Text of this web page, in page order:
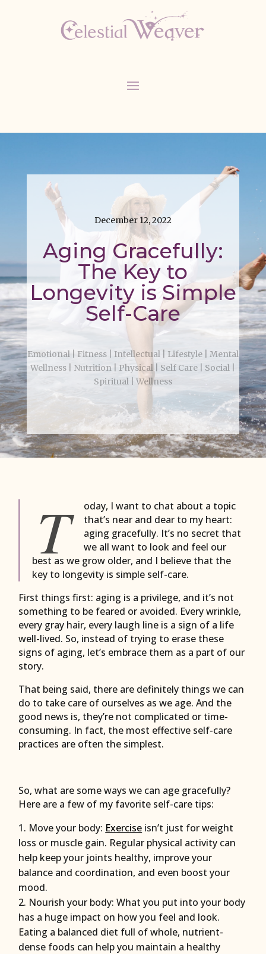
December 12, 2022
Aging Gracefully:
The Key to
Longevity is Simple
Self-Care
Emotional| Fitness| Intellectual| Lifestyle| Mental
Wellness
Nutrition Physical| Self Care Social
Spiritual| Wellness
T
oday, I want to chat about a topic
that’s near and dear to my heart:
aging gracefully. It’s no secret that
we all want to look and feel our
best as we grow older, and I believe that the
key to longevity is simple self-care.
First things first: aging is a privilege, and it’s not
something to be feared or avoided. Every wrinkle,
every gray hair, every laugh line is a sign of a life
well-lived. So, instead of trying to erase these
signs of aging, let’s embrace them as a part of our
story.
That being said, there are definitely things we can
do to take care of ourselves as we age. And the
good news is, they’re not complicated or time-
consuming. In fact, the most effective self-care
practices are often the simplest.
So, what are some ways we can age gracefully?
Here are a few of my favorite self-care tips:
Move your body: Exercise isn’t just for weight
loss or muscle gain. Regular physical activity can
help keep your joints healthy, improve your
balance and coordination, and even boost your
mood.
Nourish your body: What you put into your body
has a huge impact on how you feel and look.
Eating a balanced diet full of whole, nutrient-
dense foods can help you maintain a healthy